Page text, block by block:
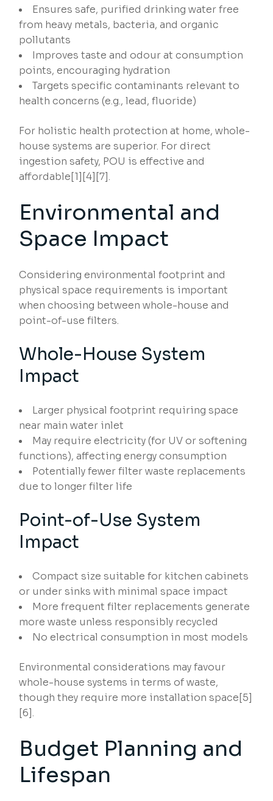
Ensures safe, purified drinking water free
from heavy metals, bacteria, and organic
pollutants
Improves taste and odour at consumption
points, encouraging hydration
Targets specific contaminants relevant to
health concerns (e.g., lead, fluoride)
For holistic health protection at home, whole-
house systems are superior. For direct
ingestion safety, POU is effective and
affordable[1][4][7].
Environmental and
Space Impact
Considering environmental footprint and
physical space requirements is important
when choosing between whole-house and
point-of-use filters.
Whole-House System
Impact
Larger physical footprint requiring space
near main water inlet
May require electricity (for UV or softening
functions), affecting energy consumption
Potentially fewer filter waste replacements
due to longer filter life
Point-of-Use System
Impact
Compact size suitable for kitchen cabinets
or under sinks with minimal space impact
More frequent filter replacements generate
more waste unless responsibly recycled
No electrical consumption in most models
Environmental considerations may favour
whole-house systems in terms of waste,
though they require more installation space[5]
[6].
Budget Planning and
Lifespan